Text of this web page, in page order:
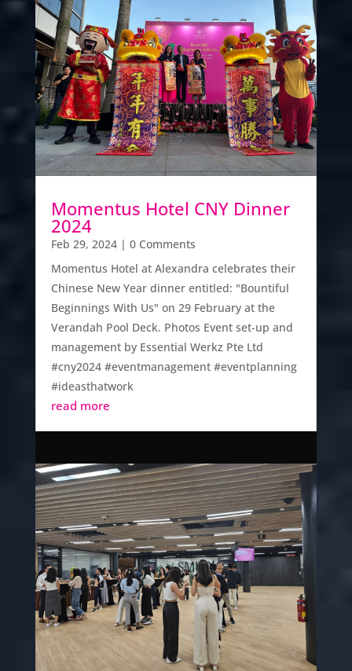
Momentus Hotel CNY Dinner
2024
Feb 29, 2024| 0 Comments
Momentus Hotel at Alexandra celebrates their
Chinese New Year dinner entitled: "Bountiful
Beginnings With Us" on 29 February at the
Verandah Pool Deck. Photos Event set-up and
management by Essential Werkz Pte Ltd
#cny2024 #eventmanagement #eventplanning
#ideasthatwork
read more